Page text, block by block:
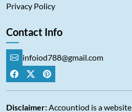
Privacy Policy
Contact Info
infoiod788@gmail.com
Disclaimer: Accountiod is a